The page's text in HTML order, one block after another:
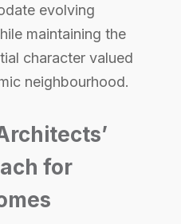
evolving
maintaining the
character valued
neighbourhood.
for